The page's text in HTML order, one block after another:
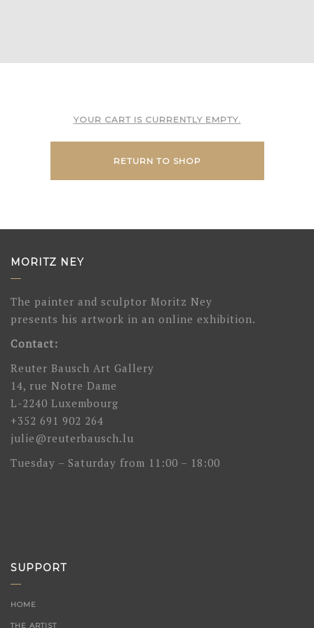
YOUR CART IS CURRENTLY EMPTY.
RETURN TO SHOP
MORITZ NEY
The painter and sculptor Moritz Ney
presents his artwork in an online exhibition.
Contact:
Reuter Bausch Art Gallery
14, rue Notre Dame
L-2240 Luxembourg
+352 691 902 264
julie@reuterbausch.lu
Tuesday – Saturday from 11:00 – 18:00
SUPPORT
HOME
THE ARTIST